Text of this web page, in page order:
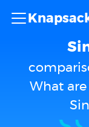
What